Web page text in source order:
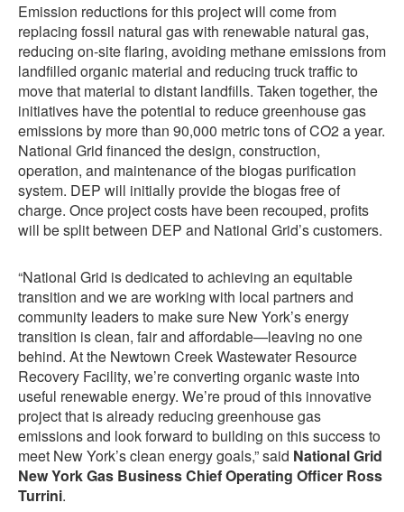
Emission reductions for this project will come from
replacing fossil natural gas with renewable natural gas,
reducing on-site flaring, avoiding methane emissions from
landfilled organic material and reducing truck traffic to
move that material to distant landfills. Taken together, the
initiatives have the potential to reduce greenhouse gas
emissions by more than 90,000 metric tons of CO2 a year.
National Grid financed the design, construction,
operation, and maintenance of the biogas purification
system. DEP will initially provide the biogas free of
charge. Once project costs have been recouped, profits
will be split between DEP and National Grid’s customers.
“National Grid is dedicated to achieving an equitable
transition and we are working with local partners and
community leaders to make sure New York’s energy
transition is clean, fair and affordable—leaving no one
behind. At the Newtown Creek Wastewater Resource
Recovery Facility, we’re converting organic waste into
useful renewable energy. We’re proud of this innovative
project that is already reducing greenhouse gas
emissions and look forward to building on this success to
meet New York’s clean energy goals,” said National Grid
New York Gas Business Chief Operating Officer Ross
Turrini.